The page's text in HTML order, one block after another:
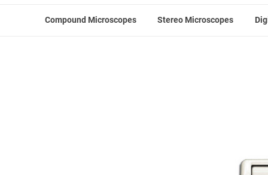
Compound Microscopes Stereo Microscopes
Home Microscope Accessories